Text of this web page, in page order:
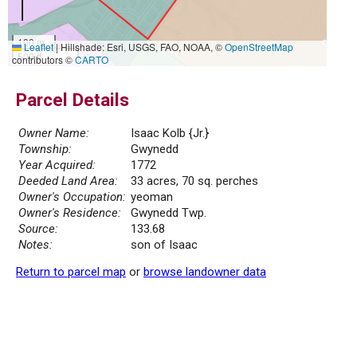
100 m
500 ft
Leaflet|Hillshade: Esri, USGS, FAO, NOAA, ©OpenStreetMap
contributors ©CARTO
Parcel Details
Owner Name:
Isaac Kolb {Jr.}
Township:
Gwynedd
Year Acquired:
1772
Deeded Land Area:
33 acres, 70 sq. perches
Owner's Occupation: yeoman
Owner's Residence:
Gwynedd Twp.
Source:
133.68
Notes:
son of Isaac
Return to parcel map or browse landowner data